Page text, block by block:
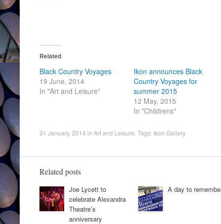
Related
Black Country Voyages
19 June, 2014
In "Art and Leisure"
Ikon announces Black
Country Voyages for
summer 2015
12 May, 2015
In "Childrens"
31 January, 2014 in Art and Leisure . Tags: Ikon Gallery
Related posts
Joe Lycett to
celebrate Alexandra
Theatre’s
anniversary
A day to